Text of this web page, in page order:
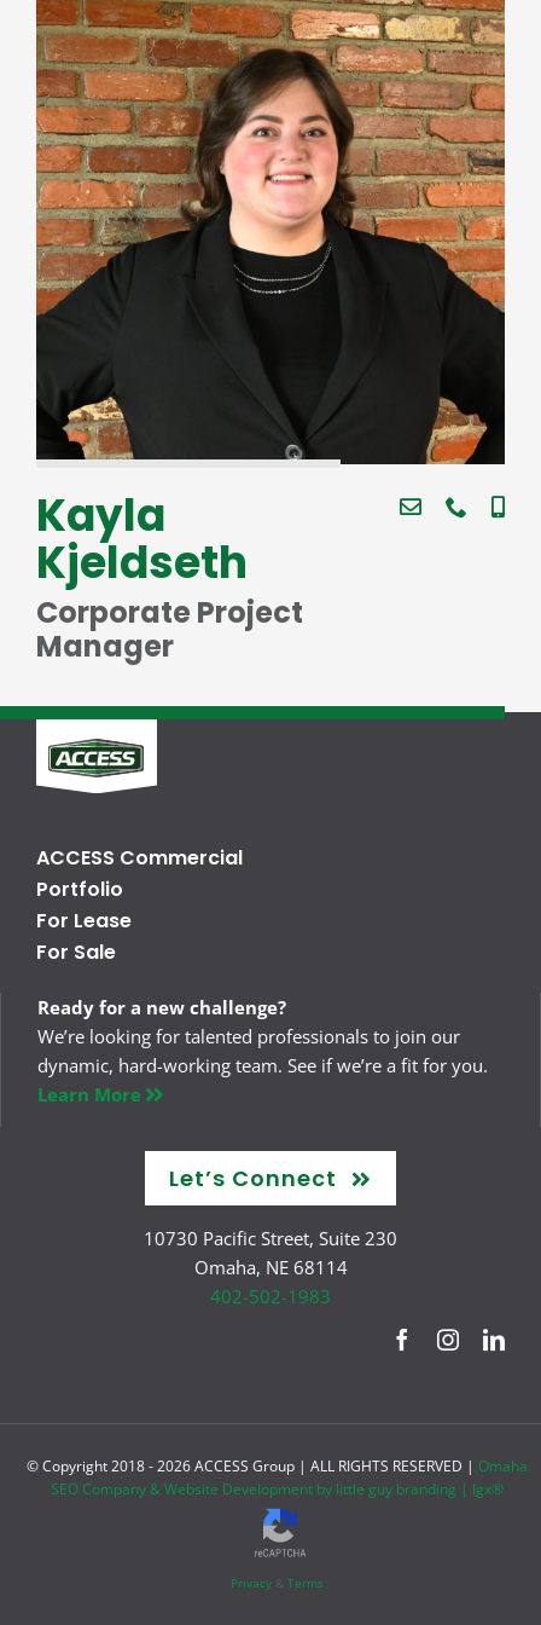
Kayla
Kjeldseth
Corporate Project
Manager
ACCESS Commercial
Portfolio
For Lease
For Sale
Ready for a new challenge?
We’re looking for talented professionals to join our
dynamic, hard-working team. See if we’re a fit for you.
Learn More
Let’s Connect
10730 Pacific Street, Suite 230
Omaha, NE 68114
402-502-1983
© Copyright 2018 -2026 ACCESS Group | ALL RIGHTS RESERVED | Omaha
SEO Company & Website Development by little guy branding | lgx®
Privacy& Terms